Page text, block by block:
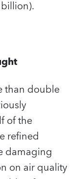
than double
of the
refined
damaging
on air quality